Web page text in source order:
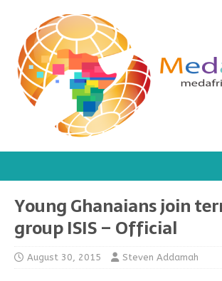
Young Ghanaians join
group ISIS – Official
August 30, 2015 Steven Addamah